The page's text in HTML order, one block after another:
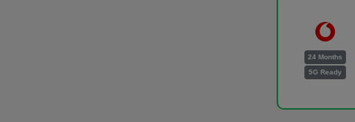
24 Months
5G Ready